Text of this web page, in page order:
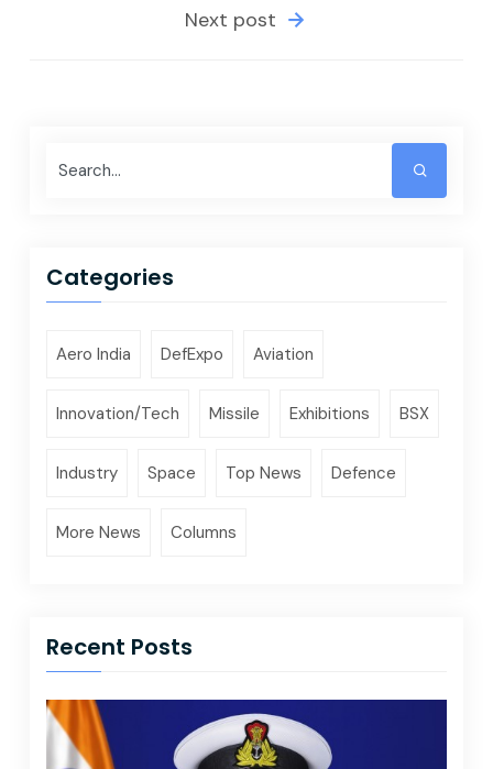
Next post
Categories
Aero India DefExpo Aviation
Innovation/Tech Missile Exhibitions BSX
Industry Space Top News Defence
More News Columns
Recent Posts